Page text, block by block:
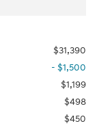
$31,390
- $1,500
$1,199
$498
$450